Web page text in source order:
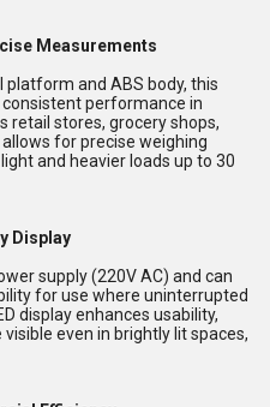
Measurements
platform and ABS body, this
performance in
retail stores, grocery shops,
for precise weighing
and heavier loads up to 30
Display
supply (220V AC) and can
for use where uninterrupted
display enhances usability,
even in brightly lit spaces,